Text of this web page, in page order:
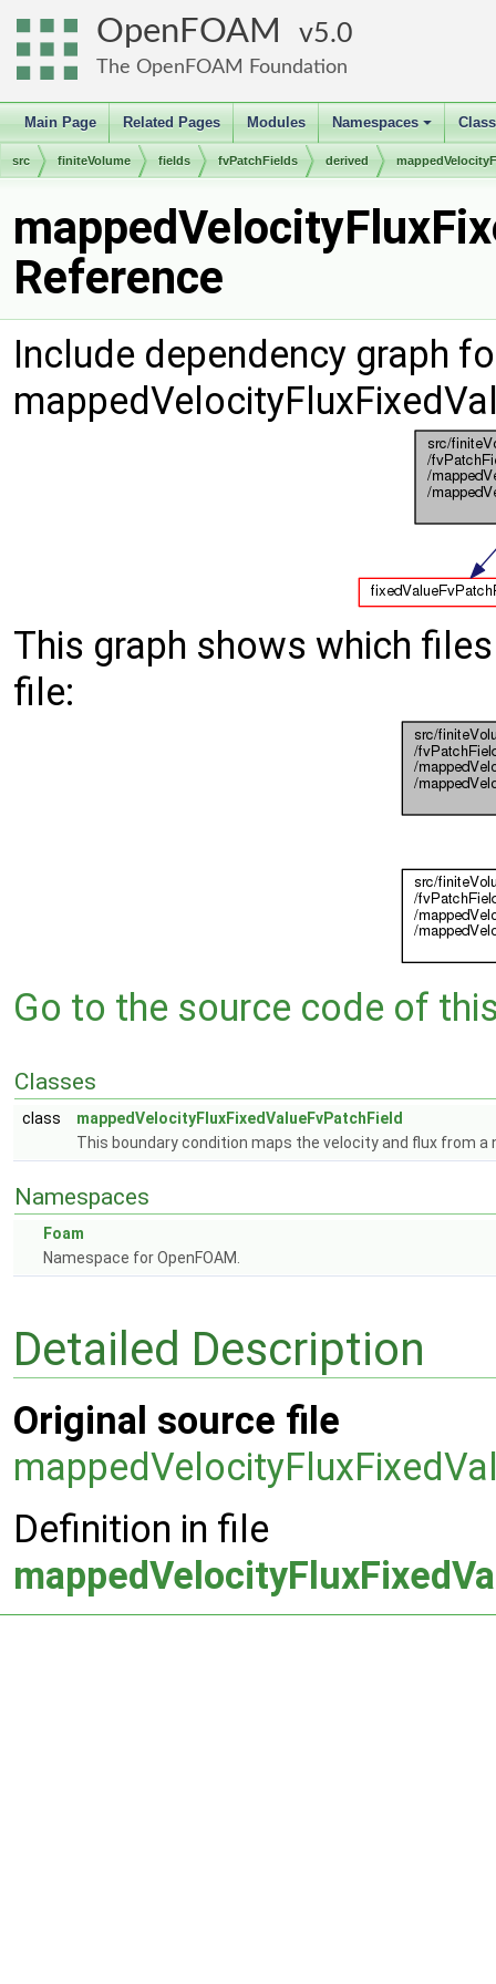
OpenFOAM 5.0
The OpenFOAM Foundation
Main Page Related Pages Modules
+
Namespaces
src finiteVolume fields fvPatchFields derived
Reference
Include dependency graph
This graph shows which
file:
Go to the source code of
Classes
class
mappedVelocityFluxFixedValueFvPatchField
This boundary condition maps the velocity and flux from
Namespaces
Foam
Namespace for OpenFOAM.
Detailed Description
Original source file
Definition in file